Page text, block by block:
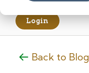
Login
Back to Blog